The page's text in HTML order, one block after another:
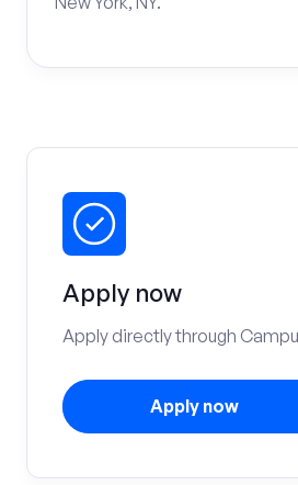
Apply now
Apply directly through
Apply now